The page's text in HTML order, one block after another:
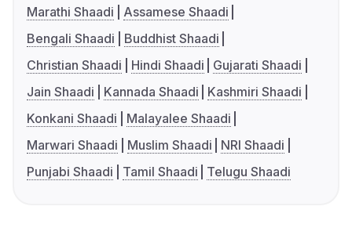
Marathi Shaadi
Assamese Shaadi
Bengali Shaadi
Buddhist Shaadi
Christian Shaadi
Hindi Shaadi
Gujarati Shaadi
Jain Shaadi
Kannada Shaadi
Kashmiri Shaadi
Konkani Shaadi
Malayalee Shaadi
Marwari Shaadi
Muslim Shaadi
NRI Shaadi
Punjabi Shaadi
Tamil Shaadi Telugu Shaadi